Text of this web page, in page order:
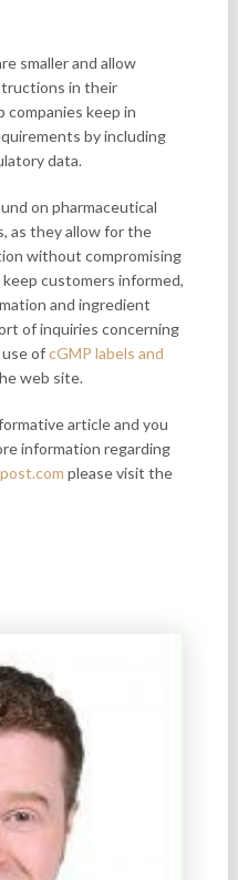
smaller and allow
in their
companies keep in
by including
data.
on pharmaceutical
as they allow for the
without compromising
customers informed,
and ingredient
of inquiries concerning
use ofcGMP labels and
web site.
article and you
information regarding
please visit the